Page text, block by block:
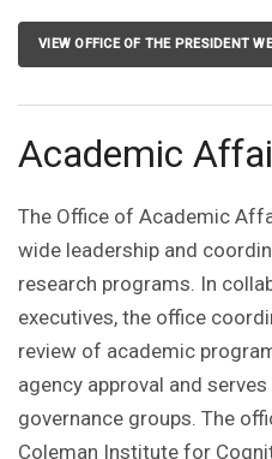
VIEW OFFICE OF THE PRESIDENT
Academic
The Office of Academic
wide leadership and
research programs. In
executives, the office
review of academic
agency approval and
governance groups. The
Coleman Institute for